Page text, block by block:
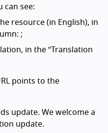
can see:
resource (in English), in
;
in the “Translation
points to the
update. We welcome a
update.